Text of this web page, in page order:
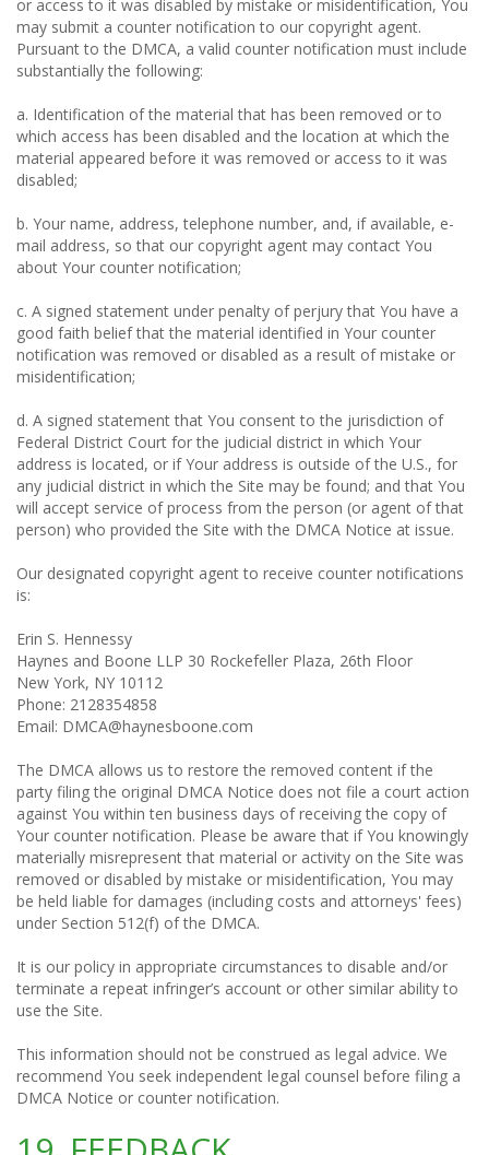
or access to it was disabled by mistake or misidentification, You
may submit a counter notification to our copyright agent.
Pursuant to the DMCA, a valid counter notification must include
substantially the following:
a. Identification of the material that has been removed or to
which access has been disabled and the location at which the
material appeared before it was removed or access to it was
disabled;
b. Your name, address, telephone number, and, if available, e-
mail address, so that our copyright agent may contact You
about Your counter notification;
c. A signed statement under penalty of perjury that You have a
good faith belief that the material identified in Your counter
notification was removed or disabled as a result of mistake or
misidentification;
d. A signed statement that You consent to the jurisdiction of
Federal District Court for the judicial district in which Your
address is located, or if Your address is outside of the U.S., for
any judicial district in which the Site may be found; and that You
will accept service of process from the person (or agent of that
person) who provided the Site with the DMCA Notice at issue.
Our designated copyright agent to receive counter notifications
is:
Erin S. Hennessy
Haynes and Boone LLP 30 Rockefeller Plaza, 26th Floor
New York, NY 10112
Phone: 2128354858
Email: DMCA@haynesboone.com
The DMCA allows us to restore the removed content if the
party filing the original DMCA Notice does not file a court action
against You within ten business days of receiving the copy of
Your counter notification. Please be aware that if You knowingly
materially misrepresent that material or activity on the Site was
removed or disabled by mistake or misidentification, You may
be held liable for damages (including costs and attorneys' fees)
under Section 512(f) of the DMCA.
It is our policy in appropriate circumstances to disable and/or
terminate a repeat infringer’s account or other similar ability to
use the Site.
This information should not be construed as legal advice. We
recommend You seek independent legal counsel before filing a
DMCA Notice or counter notification.